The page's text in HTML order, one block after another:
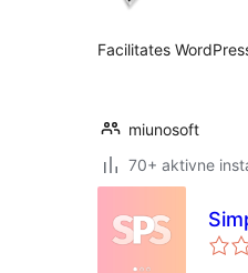
Facilitates
miunosoft
70+ aktivne